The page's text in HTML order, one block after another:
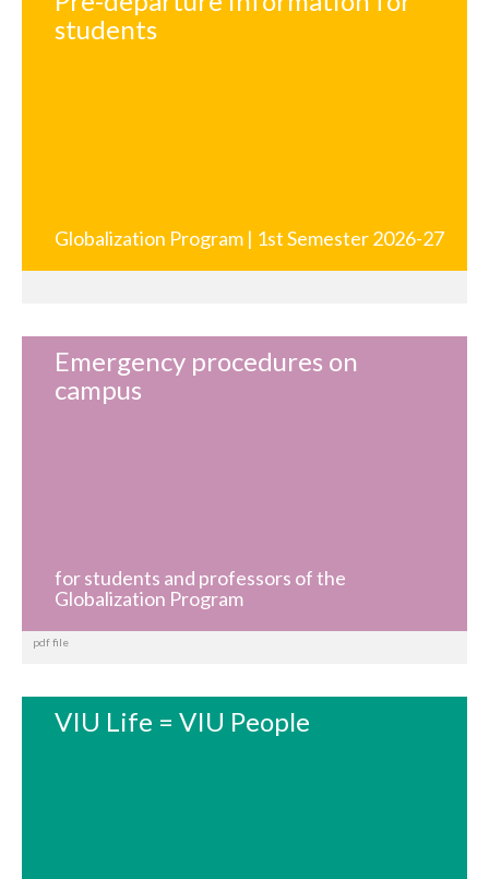
students
Globalization Program | 1st Semester 2026-27
Emergency procedures on
campus
for students and professors of the
Globalization Program
pdf file
VIU Life = VIU People